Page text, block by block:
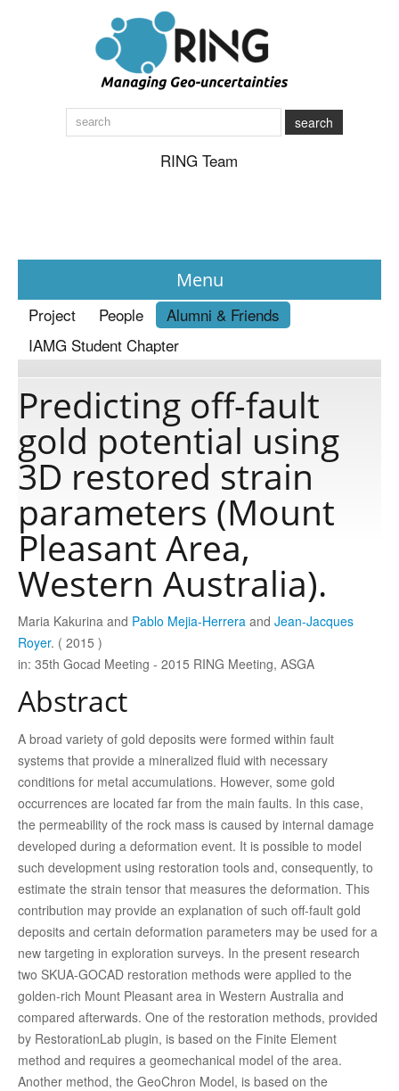
search
RING Team
Menu
News
About
Publications
Software
Data
Consortium
Work with us
Project People
Alumni & Friends
IAMG Student Chapter
Predicting off-fault
gold potential using
3D restored strain
parameters (Mount
Pleasant Area,
Western Australia).
Maria Kakurina and Pablo Mejia-Herrera and Jean-Jacques
Royer. ( 2015 )
in: 35th Gocad Meeting - 2015 RING Meeting, ASGA
Abstract
A broad variety of gold deposits were formed within fault
systems that provide a mineralized ﬂuid with necessary
conditions for metal accumulations. However, some gold
occurrences are located far from the main faults. In this case,
the permeability of the rock mass is caused by internal damage
developed during a deformation event. It is possible to model
such development using restoration tools and, consequently, to
estimate the strain tensor that measures the deformation. This
contribution may provide an explanation of such off-fault gold
deposits and certain deformation parameters may be used for a
new targeting in exploration surveys. In the present research
two SKUA-GOCAD restoration methods were applied to the
golden-rich Mount Pleasant area in Western Australia and
compared afterwards. One of the restoration methods, provided
by RestorationLab plugin, is based on the Finite Element
method and requires a geomechanical model of the area.
Another method, the GeoChron Model, is based on the